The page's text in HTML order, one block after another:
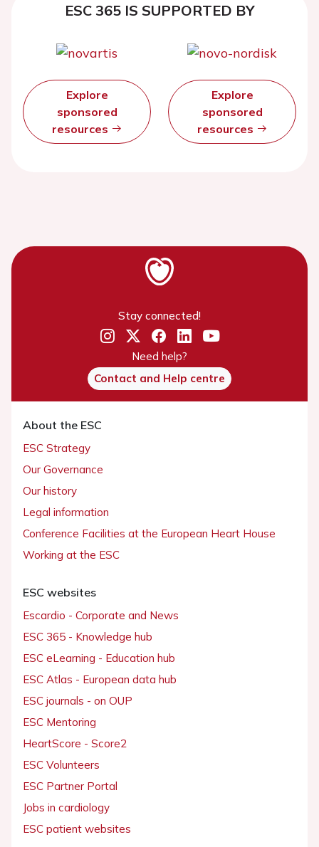
ESC 365 IS SUPPORTED BY
Explore
sponsored
resources
Explore
sponsored
resources
Stay connected!
Need help?
Contact and Help centre
About the ESC
ESC Strategy
Our Governance
Our history
Legal information
Conference Facilities at the European Heart House
Working at the ESC
ESC websites
Escardio - Corporate and News
ESC 365 - Knowledge hub
ESC eLearning - Education hub
ESC Atlas - European data hub
ESC journals - on OUP
ESC Mentoring
HeartScore - Score2
ESC Volunteers
ESC Partner Portal
Jobs in cardiology
ESC patient websites